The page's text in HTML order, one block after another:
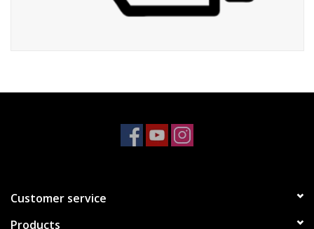
Customer service
Products